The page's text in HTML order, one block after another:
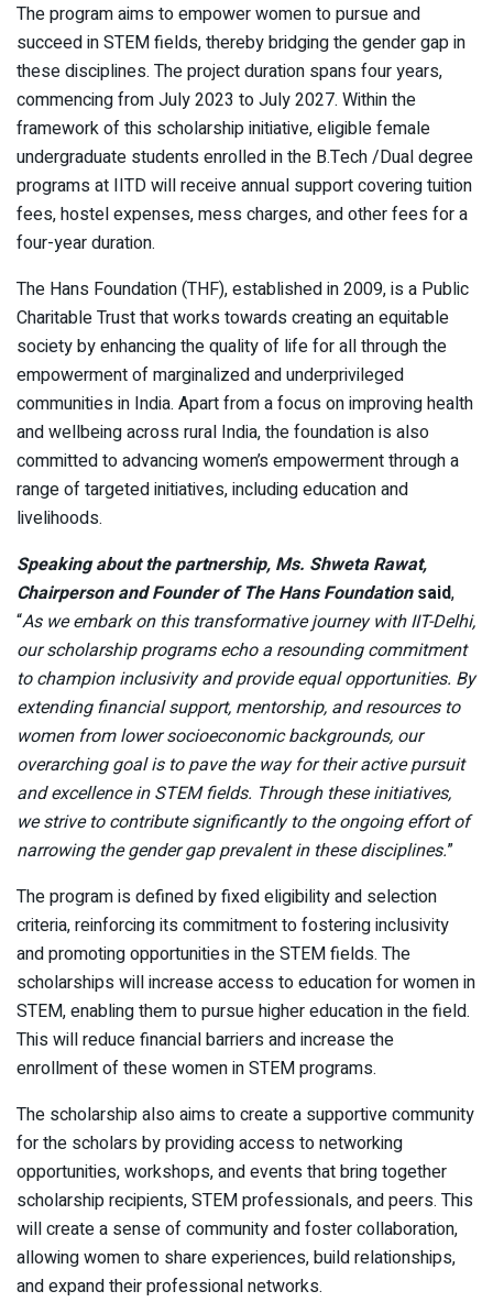
The program aims to empower women to pursue and
succeed in STEM fields, thereby bridging the gender gap in
these disciplines. The project duration spans four years,
commencing from July 2023 to July 2027. Within the
framework of this scholarship initiative, eligible female
undergraduate students enrolled in the B.Tech /Dual degree
programs at IITD will receive annual support covering tuition
fees, hostel expenses, mess charges, and other fees for a
four-year duration.
The Hans Foundation (THF), established in 2009, is a Public
Charitable Trust that works towards creating an equitable
society by enhancing the quality of life for all through the
empowerment of marginalized and underprivileged
communities in India. Apart from a focus on improving health
and wellbeing across rural India, the foundation is also
committed to advancing women’s empowerment through a
range of targeted initiatives, including education and
livelihoods.
Speaking about the partnership, Ms. Shweta Rawat,
Chairperson and Founder of The Hans Foundationsaid,
“As we embark on this transformative journey with IIT-Delhi,
our scholarship programs echo a resounding commitment
to champion inclusivity and provide equal opportunities. By
extending financial support, mentorship, and resources to
women from lower socioeconomic backgrounds, our
overarching goal is to pave the way for their active pursuit
and excellence in STEM fields. Through these initiatives,
we strive to contribute significantly to the ongoing effort of
narrowing the gender gap prevalent in these disciplines.”
The program is defined by fixed eligibility and selection
criteria, reinforcing its commitment to fostering inclusivity
and promoting opportunities in the STEM fields. The
scholarships will increase access to education for women in
STEM, enabling them to pursue higher education in the field.
This will reduce financial barriers and increase the
enrollment of these women in STEM programs.
The scholarship also aims to create a supportive community
for the scholars by providing access to networking
opportunities, workshops, and events that bring together
scholarship recipients, STEM professionals, and peers. This
will create a sense of community and foster collaboration,
allowing women to share experiences, build relationships,
and expand their professional networks.